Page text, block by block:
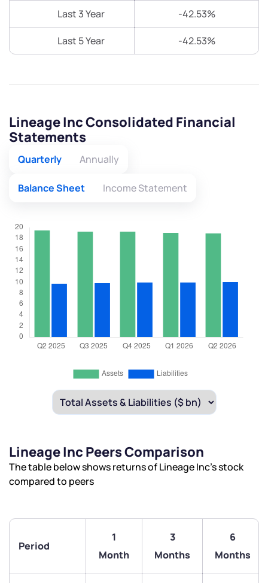
Last 3 Year -42.53%
Last 5 Year -42.53%
Lineage Inc Consolidated Financial
Statements
Quarterly Annually
Balance Sheet Income Statement
Lineage Inc Peers Comparison
The table below shows returns of Lineage Inc’s stock
compared to peers
Period
1
Month
3
Months
6
Months